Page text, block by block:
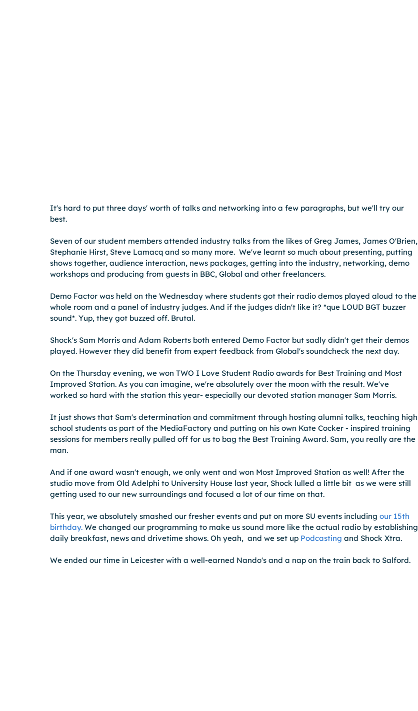
It's hard to put three days' worth of talks and networking into a few paragraphs, but we'll try our
best.
Seven of our student members attended industry talks from the likes of Greg James, James O'Brien,
Stephanie Hirst, Steve Lamacq and so many more.  We've learnt so much about presenting, putting
shows together, audience interaction, news packages, getting into the industry, networking, demo
workshops and producing from guests in BBC, Global and other freelancers.
Demo Factor was held on the Wednesday where students got their radio demos played aloud to the
whole room and a panel of industry judges. And if the judges didn't like it? *que LOUD BGT buzzer
sound*. Yup, they got buzzed off. Brutal.
Shock's Sam Morris and Adam Roberts both entered Demo Factor but sadly didn't get their demos
played. However they did benefit from expert feedback from Global's soundcheck the next day.
On the Thursday evening, we won TWO I Love Student Radio awards for Best Training and Most
Improved Station. As you can imagine, we're absolutely over the moon with the result. We've
worked so hard with the station this year- especially our devoted station manager Sam Morris.
It just shows that Sam's determination and commitment through hosting alumni talks, teaching high
school students as part of the MediaFactory and putting on his own Kate Cocker - inspired training
sessions for members really pulled off for us to bag the Best Training Award. Sam, you really are the
man.
And if one award wasn't enough, we only went and won Most Improved Station as well! After the
studio move from Old Adelphi to University House last year, Shock lulled a little bit  as we were still
getting used to our new surroundings and focused a lot of our time on that.
This year, we absolutely smashed our fresher events and put on more SU events including our 15th
birthday. We changed our programming to make us sound more like the actual radio by establishing
daily breakfast, news and drivetime shows. Oh yeah,  and we set up Podcasting and Shock Xtra.
We ended our time in Leicester with a well-earned Nando's and a nap on the train back to Salford.